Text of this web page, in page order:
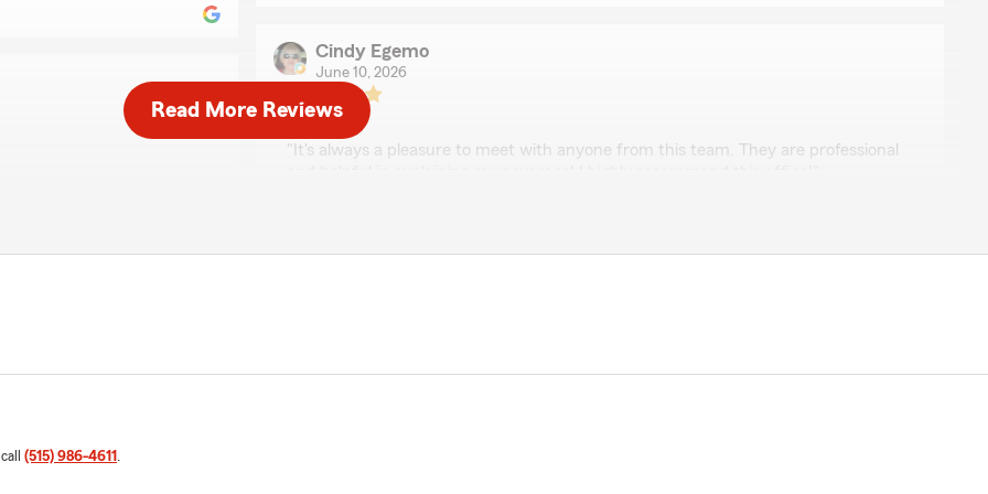
Cindy Egemo
June 10, 2026
5out of
5
rating by Cindy Egemo
"It's always a pleasure to meet with anyone from this team. They are professional
Read More Reviews
(515) 986-4611 .